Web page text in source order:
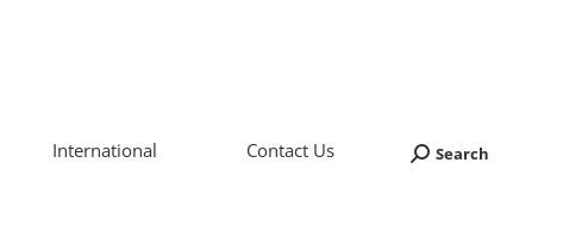
International Contact Us Search:
Search